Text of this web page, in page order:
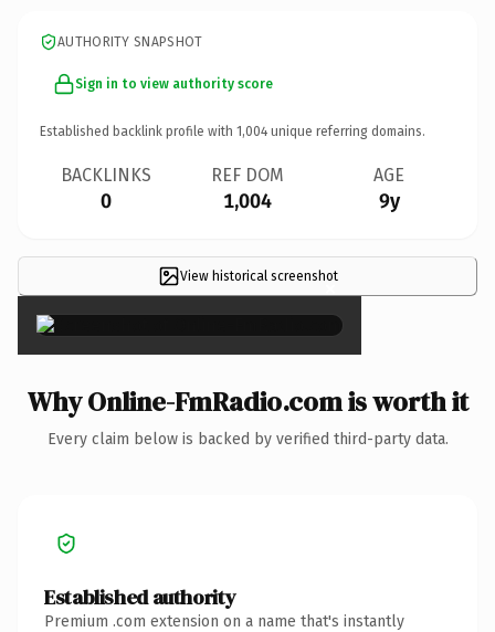
AUTHORITY SNAPSHOT
Sign in to view authority score
Established backlink profile with 1,004 unique referring domains.
BACKLINKS
0
REF DOM
1,004
AGE
9y
View historical screenshot
×
Why Online-FmRadio.com is worth it
Every claim below is backed by verified third-party data.
Established authority
Premium .com extension on a name that's instantly